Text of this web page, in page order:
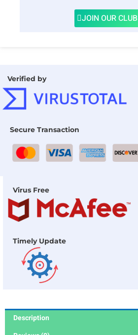
JOIN OUR CLUB
Verified by
Secure Transaction
Virus Free
Timely Update
Description